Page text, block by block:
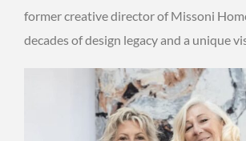
former creative director of Missoni
decades of design legacy and a unique